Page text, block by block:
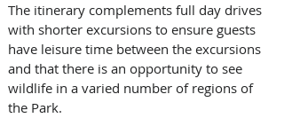
The itinerary complements full day drives
with shorter excursions to ensure guests
have leisure time between the excursions
and that there is an opportunity to see
wildlife in a varied number of regions of
the Park.